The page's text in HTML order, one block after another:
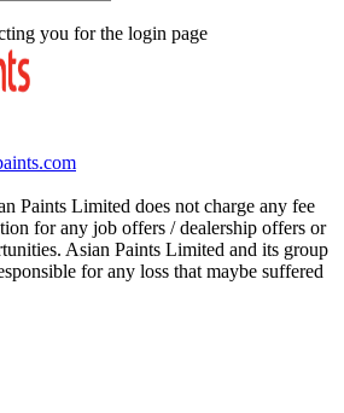
you for the login page
Paints Limited does not charge any fee
for any job offers / dealership offers or
Asian Paints Limited and its group
for any loss that maybe suffered